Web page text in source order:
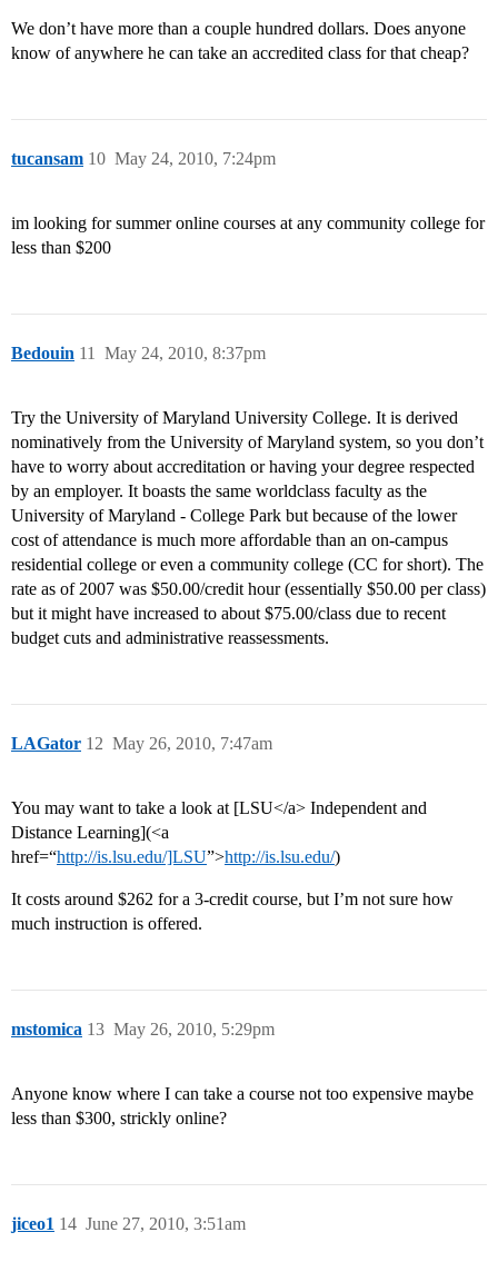
We don’t have more than a couple hundred dollars. Does anyone
know of anywhere he can take an accredited class for that cheap?
tucansam May 24, 2010, 7:24pm
10
im looking for summer online courses at any community college for
less than $200
Bedouin May 24, 2010, 8:37pm
11
Try the University of Maryland University College. It is derived
nominatively from the University of Maryland system, so you don’t
have to worry about accreditation or having your degree respected
by an employer. It boasts the same worldclass faculty as the
University of Maryland - College Park but because of the lower
cost of attendance is much more affordable than an on-campus
residential college or even a community college (CC for short). The
rate as of 2007 was $50.00/credit hour (essentially $50.00 per class)
but it might have increased to about $75.00/class due to recent
budget cuts and administrative reassessments.
LAGator May 26, 2010, 7:47am
12
You may want to take a look at [LSU</a> Independent and
Distance Learning](<a
href=“http://is.lsu.edu/]LSU”>http://is.lsu.edu/)
It costs around $262 for a 3-credit course, but I’m not sure how
much instruction is offered.
mstomica May 26, 2010, 5:29pm
13
Anyone know where I can take a course not too expensive maybe
less than $300, strickly online?
jiceo1 June 27, 2010, 3:51am
14